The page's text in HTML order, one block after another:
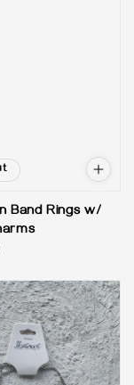
Band Rings w/